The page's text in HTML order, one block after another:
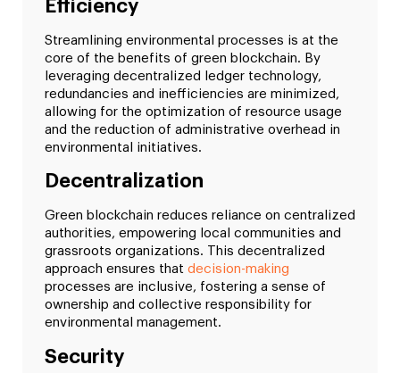
Efficiency
Streamlining environmental processes is at the
core of the benefits of green blockchain. By
leveraging decentralized ledger technology,
redundancies and inefficiencies are minimized,
allowing for the optimization of resource usage
and the reduction of administrative overhead in
environmental initiatives.
Decentralization
Green blockchain reduces reliance on centralized
authorities, empowering local communities and
grassroots organizations. This decentralized
approach ensures that decision-making
processes are inclusive, fostering a sense of
ownership and collective responsibility for
environmental management.
Security